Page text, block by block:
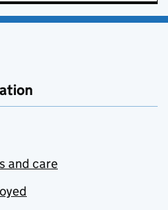
and care